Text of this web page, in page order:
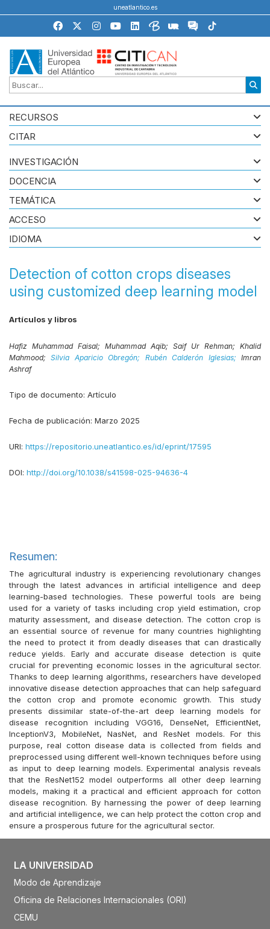
uneatlantico.es
RECURSOS
CITAR
Detection of cotton crops diseases
using customized deep learning model
Artículos y libros
Hafiz Muhammad Faisal; Muhammad Aqib; Saif Ur Rehman; Khalid
Mahmood;Silvia Aparicio Obregón; Rubén Calderón Iglesias;Imran
Ashraf
Tipo de documento: Artículo
Fecha de publicación: Marzo 2025
URI: https://repositorio.uneatlantico.es/id/eprint/17595
DOI: http://doi.org/10.1038/s41598-025-94636-4
Resumen:
The agricultural industry is experiencing revolutionary changes
through the latest advances in artificial intelligence and deep
learning-based technologies. These powerful tools are being
used for a variety of tasks including crop yield estimation, crop
maturity assessment, and disease detection. The cotton crop is
an essential source of revenue for many countries highlighting
the need to protect it from deadly diseases that can drastically
reduce yields. Early and accurate disease detection is quite
crucial for preventing economic losses in the agricultural sector.
Thanks to deep learning algorithms, researchers have developed
innovative disease detection approaches that can help safeguard
the cotton crop and promote economic growth. This study
presents dissimilar state-of-the-art deep learning models for
disease recognition including VGG16, DenseNet, EfficientNet,
InceptionV3, MobileNet, NasNet, and ResNet models. For this
purpose, real cotton disease data is collected from fields and
preprocessed using different well-known techniques before using
as input to deep learning models. Experimental analysis reveals
that the ResNet152 model outperforms all other deep learning
models, making it a practical and efficient approach for cotton
disease recognition. By harnessing the power of deep learning
and artificial intelligence, we can help protect the cotton crop and
ensure a prosperous future for the agricultural sector.
INVESTIGACIÓN
DOCENCIA
TEMÁTICA
ACCESO
IDIOMA
LA UNIVERSIDAD
Modo de Aprendizaje
Oficina de Relaciones Internacionales (ORI)
CEMU